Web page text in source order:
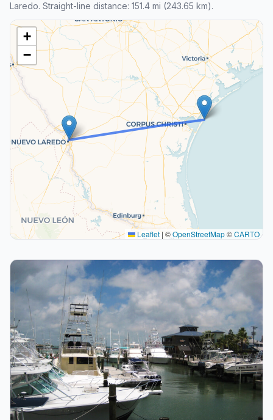
Laredo. Straight-line distance: 151.4 mi (243.65 km).
+
−
Leaflet | ©OpenStreetMap©CARTO